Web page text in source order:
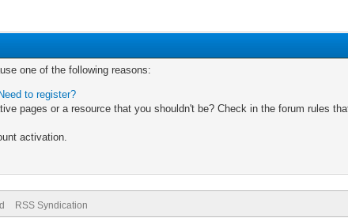
one of the following reasons:
Need to register?
pages or a resource that you shouldn't be? Check in the forum rules
activation.
RSS Syndication